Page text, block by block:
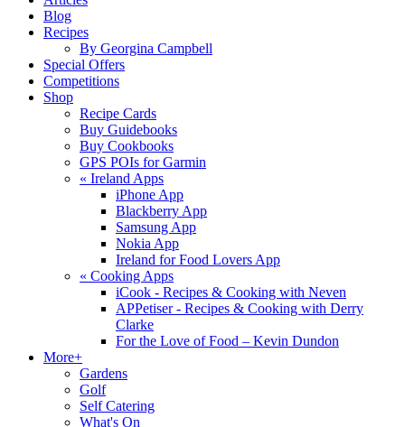
Blog
Recipes
By Georgina Campbell
Special Offers
Competitions
Shop
Recipe Cards
Buy Guidebooks
Buy Cookbooks
GPS POIs for Garmin
« Ireland Apps
iPhone App
Blackberry App
Samsung App
Nokia App
Ireland for Food Lovers App
« Cooking Apps
iCook - Recipes & Cooking with Neven
APPetiser - Recipes & Cooking with Derry
Clarke
For the Love of Food – Kevin Dundon
More+
Gardens
Golf
Self Catering
What's On